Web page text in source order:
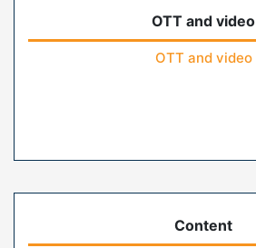
OTT and video
OTT and video
Content